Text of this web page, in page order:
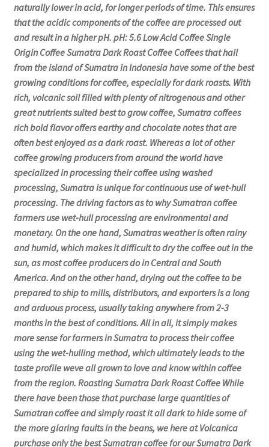
naturally lower in acid, for longer periods of time. This ensures
that the acidic components of the coffee are processed out
and result in a higher pH. pH: 5.6 Low Acid Coffee Single
Origin Coffee Sumatra Dark Roast Coffee Coffees that hail
from the island of Sumatra in Indonesia have some of the best
growing conditions for coffee, especially for dark roasts. With
rich, volcanic soil filled with plenty of nitrogenous and other
great nutrients suited best to grow coffee, Sumatra coffees
rich bold flavor offers earthy and chocolate notes that are
often best enjoyed as a dark roast. Whereas a lot of other
coffee growing producers from around the world have
specialized in processing their coffee using washed
processing, Sumatra is unique for continuous use of wet-hull
processing. The driving factors as to why Sumatran coffee
farmers use wet-hull processing are environmental and
monetary. On the one hand, Sumatras weather is often rainy
and humid, which makes it difficult to dry the coffee out in the
sun, as most coffee producers do in Central and South
America. And on the other hand, drying out the coffee to be
prepared to ship to mills, distributors, and exporters is a long
and arduous process, usually taking anywhere from 2-3
months in the best of conditions. All in all, it simply makes
more sense for farmers in Sumatra to process their coffee
using the wet-hulling method, which ultimately leads to the
taste profile weve all grown to love and know within coffee
from the region. Roasting Sumatra Dark Roast Coffee While
there have been those that purchase large quantities of
Sumatran coffee and simply roast it all dark to hide some of
the more glaring faults in the beans, we here at Volcanica
purchase only the best Sumatran coffee for our Sumatra Dark